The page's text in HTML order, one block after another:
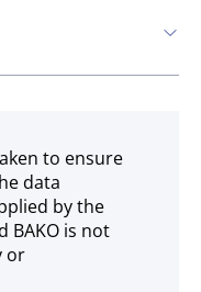
to ensure
data
by the
BAKO is not
or